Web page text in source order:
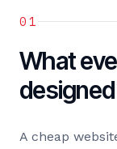
01
What
A cheap